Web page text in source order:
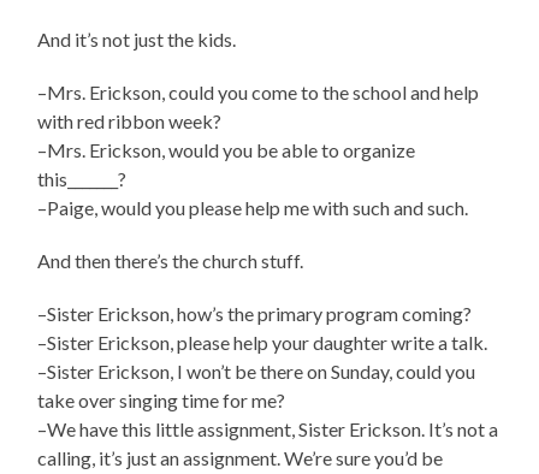
And it’s not just the kids.
–Mrs. Erickson, could you come to the school and help
with red ribbon week?
–Mrs. Erickson, would you be able to organize
this_______?
–Paige, would you please help me with such and such.
And then there’s the church stuff.
–Sister Erickson, how’s the primary program coming?
–Sister Erickson, please help your daughter write a talk.
–Sister Erickson, I won’t be there on Sunday, could you
take over singing time for me?
–We have this little assignment, Sister Erickson. It’s not a
calling, it’s just an assignment. We’re sure you’d be